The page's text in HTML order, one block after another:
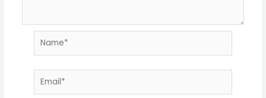
Name*
Email*